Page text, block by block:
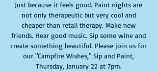
Just because it feels good. Paint nights are
not only therapeutic but very cool and
cheaper than retail therapy. Make new
friends. Hear good music. Sip some wine and
create something beautiful. Please join us for
our "Campfire Wishes," Sip and Paint,
Thursday, January 22 at 7pm.